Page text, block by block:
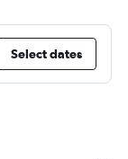
Select dates